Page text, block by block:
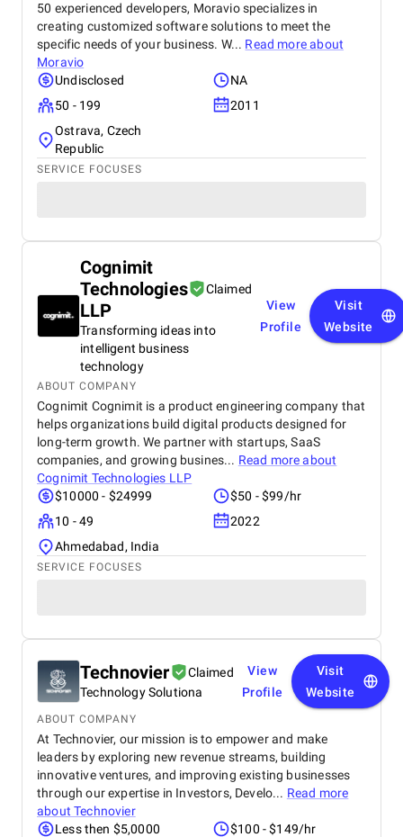
50 experienced developers, Moravio specializes in
creating customized software solutions to meet the
specific needs of your business. W... Read more about
Moravio
Undisclosed
NA
50 - 199
2011
Ostrava, Czech
Republic
SERVICE FOCUSES
Cognimit
Technologies
LLP
Claimed
Transforming ideas into
intelligent business
technology
View
Profile
Visit
Website
ABOUT COMPANY
Cognimit Cognimit is a product engineering company that
helps organizations build digital products designed for
long-term growth. We partner with startups, SaaS
companies, and growing busines... Read more about
Cognimit Technologies LLP
$10000 - $24999
$50 - $99/hr
10 - 49
2022
Ahmedabad, India
SERVICE FOCUSES
Technovier
Claimed
Technology Solutiona
View
Profile
Visit
Website
ABOUT COMPANY
At Technovier, our mission is to empower and make
leaders by exploring new revenue streams, building
innovative ventures, and improving existing businesses
through our expertise in Investors, Develo... Read more
aboutTechnovier
Less then $5,0000
$100 - $149/hr